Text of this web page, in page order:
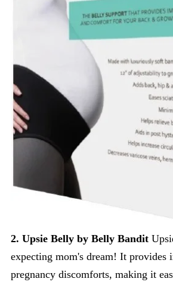
2. Upsie Belly by Belly Bandit
expecting mom's dream! It provides
pregnancy discomforts, making it